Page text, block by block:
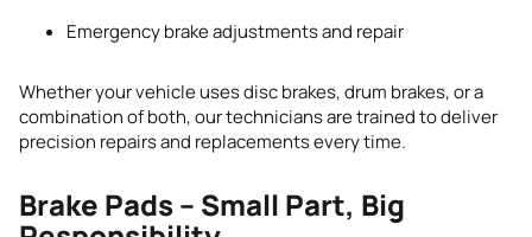
Emergency brake adjustments and repair
Whether your vehicle uses disc brakes, drum brakes, or a
combination of both, our technicians are trained to deliver
precision repairs and replacements every time.
Brake Pads – Small Part, Big